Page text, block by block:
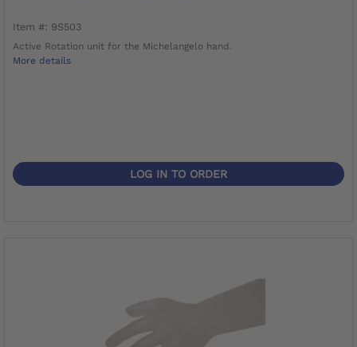
Item #: 9S503
Active Rotation unit for the Michelangelo hand.
More details
LOG IN TO ORDER